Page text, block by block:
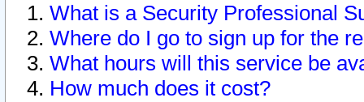
What is a Security Professional
Where do I go to sign up for the
What hours will this service be
How much does it cost?